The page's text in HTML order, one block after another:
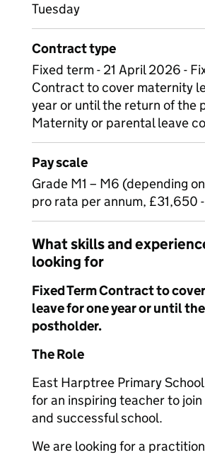
Tuesday
Contract type
Fixed term - 21 April 2026 -
Contract to cover maternity
year or until the return of the
Maternity or parental leave
Pay scale
Grade M1 – M6 (depending
pro rata per annum, £31,650
What skills and
looking for
Fixed Term Contract to
leave for one year or until
postholder.
The Role
East Harptree Primary
for an inspiring teacher to
and successful school.
We are looking for a